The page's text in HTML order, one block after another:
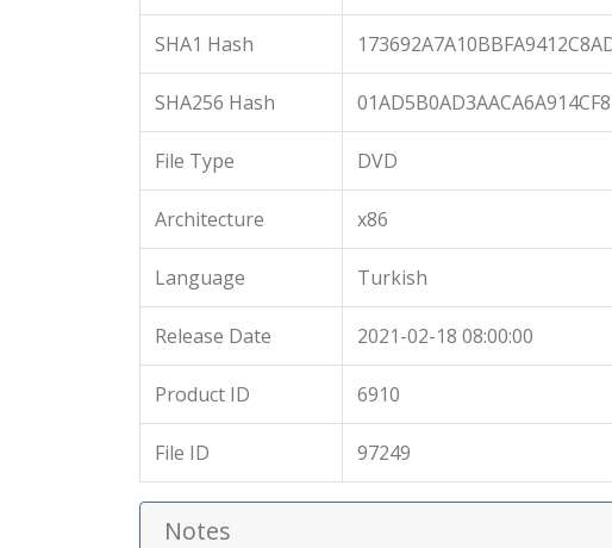
SHA1 Hash
SHA256 Hash
File Type DVD
Architecture x86
Language Turkish
Release Date 2021-02-18 08:00:00
Product ID 6910
File ID 97249
Notes